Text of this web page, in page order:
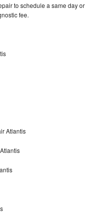
to schedule a same day or
fee.
Atlantis